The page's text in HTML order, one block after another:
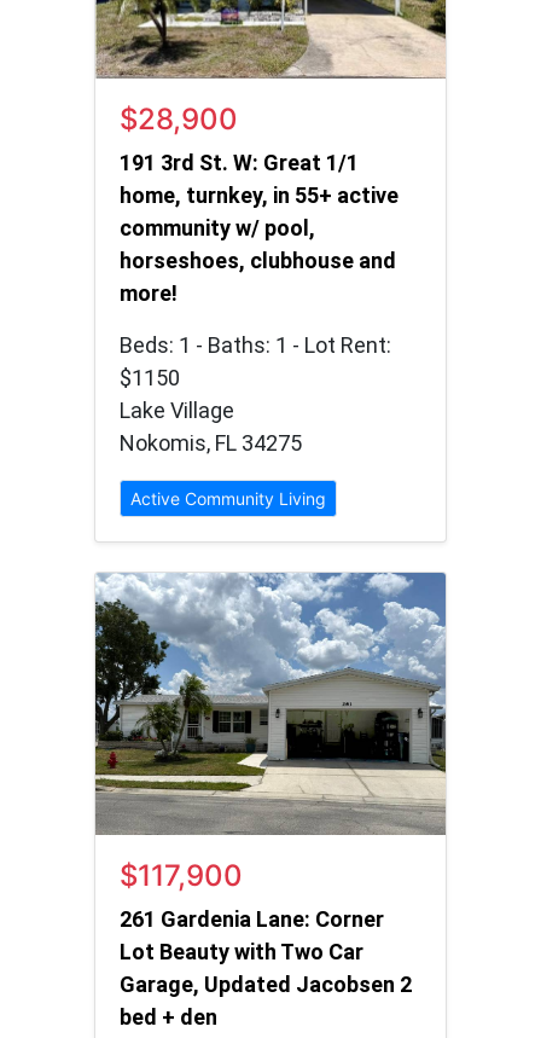
$28,900
191 3rd St. W: Great 1/1
home, turnkey, in 55+ active
community w/ pool,
horseshoes, clubhouse and
more!
Beds: 1 - Baths: 1 - Lot Rent:
$1150
Lake Village
Nokomis, FL 34275
Active Community Living
$117,900
261 Gardenia Lane: Corner
Lot Beauty with Two Car
Garage, Updated Jacobsen 2
bed + den